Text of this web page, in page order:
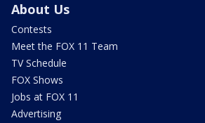
About Us
Contests
Meet the FOX 11 Team
TV Schedule
FOX Shows
Jobs at FOX 11
Advertising